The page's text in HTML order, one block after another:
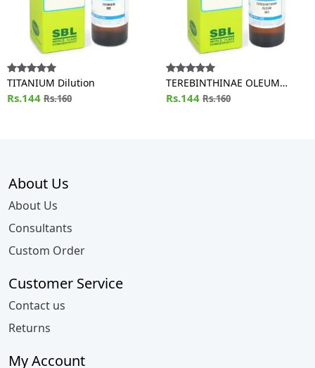
TITANIUM Dilution
Rs.144 Rs.160
TEREBINTHINAE OLEUM
Dilution
Rs.144 Rs.160
About Us
About Us
Consultants
Custom Order
Customer Service
Contact us
Returns
My Account